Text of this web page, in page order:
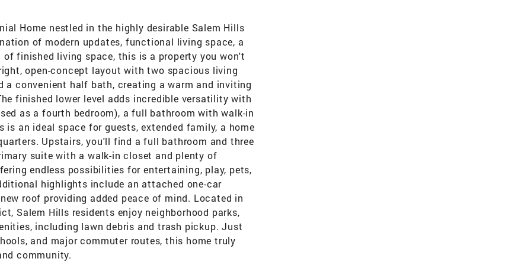
Home nestled in the highly desirable Salem Hills
of modern updates, functional living space, a
finished living space, this is a property you won't
open-concept layout with two spacious living
a convenient half bath, creating a warm and inviting
finished lower level adds incredible versatility with
as a fourth bedroom), a full bathroom with walk-in
is an ideal space for guests, extended family, a home
Upstairs, you'll find a full bathroom and three
suite with a walk-in closet and plenty of
endless possibilities for entertaining, play, pets,
highlights include an attached one-car
roof providing added peace of mind. Located in
Salem Hills residents enjoy neighborhood parks,
including lawn debris and trash pickup. Just
and major commuter routes, this home truly
community.